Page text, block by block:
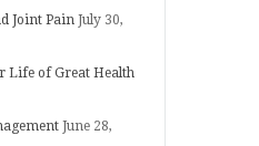
Joint Pain July 30,
Life of Great Health
June 28,